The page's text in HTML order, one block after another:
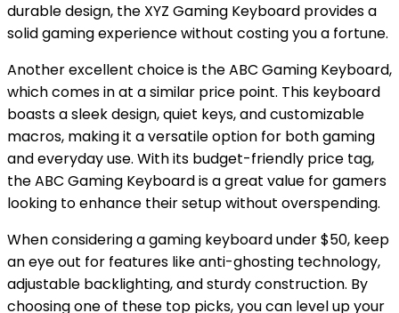
durable design, the XYZ Gaming Keyboard provides a
solid gaming experience without costing you a fortune.
Another excellent choice is the ABC Gaming Keyboard,
which comes in at a similar price point. This keyboard
boasts a sleek design, quiet keys, and customizable
macros, making it a versatile option for both gaming
and everyday use. With its budget-friendly price tag,
the ABC Gaming Keyboard is a great value for gamers
looking to enhance their setup without overspending.
When considering a gaming keyboard under $50, keep
an eye out for features like anti-ghosting technology,
adjustable backlighting, and sturdy construction. By
choosing one of these top picks, you can level up your